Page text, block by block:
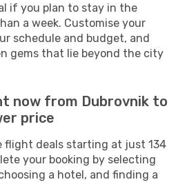
if you plan to stay in the
a week. Customise your
schedule and budget, and
gems that lie beyond the city
now from Dubrovnik to
price
flight deals starting at just 134
your booking by selecting
a hotel, and finding a